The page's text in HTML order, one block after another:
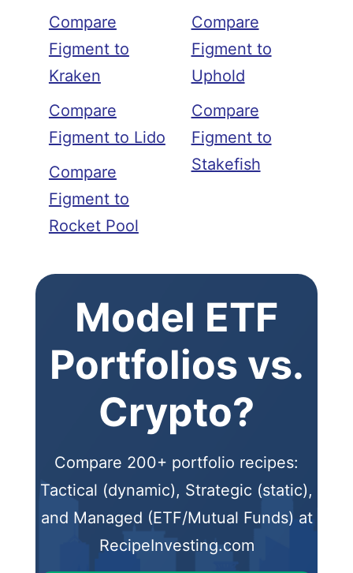
Compare
Figment to
Kraken
Compare
Figment to Lido
Compare
Figment to
Rocket Pool
Compare
Figment to
Uphold
Compare
Figment to
Stakefish
Model ETF
Portfolios vs.
Crypto?
Compare 200+ portfolio recipes:
Tactical (dynamic), Strategic (static),
and Managed (ETF/Mutual Funds) at
RecipeInvesting.com